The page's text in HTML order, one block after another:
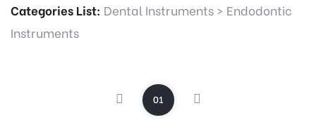
Categories List: Dental Instruments > Endodontic
Instruments
01